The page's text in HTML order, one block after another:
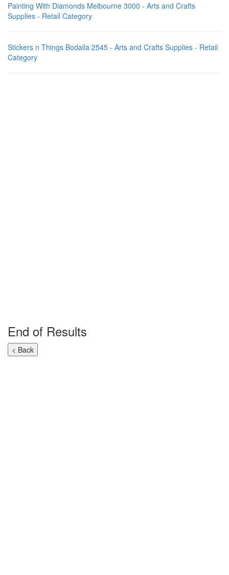
Painting With Diamonds Melbourne 3000 - Arts and Crafts
Supplies - Retail Category
Stickers n Things Bodalla 2545 - Arts and Crafts Supplies - Retail
Category
End of Results